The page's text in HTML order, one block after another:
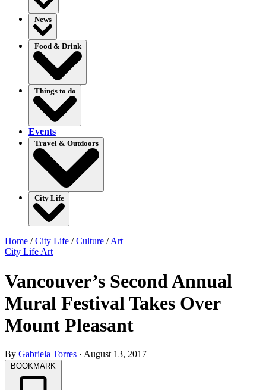
News
Food & Drink
Things to do
Events
Travel & Outdoors
City Life
Home /City Life /Culture /Art
City Life Art
Vancouver’s Second Annual
Mural Festival Takes Over
Mount Pleasant
By Gabriela Torres · August 13, 2017
BOOKMARK